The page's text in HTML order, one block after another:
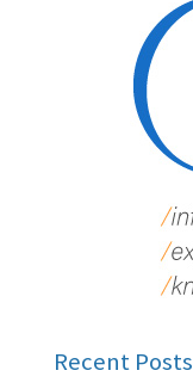
Recent Posts